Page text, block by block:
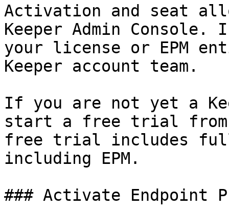
Activation and seat
Keeper Admin
your license or EPM
Keeper account team.
If you are not yet a
start a free trial from
free trial includes full
including EPM.
### Activate Endpoint